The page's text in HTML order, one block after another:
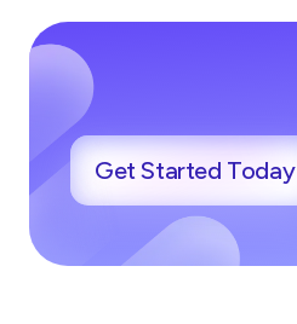
Get Started Today